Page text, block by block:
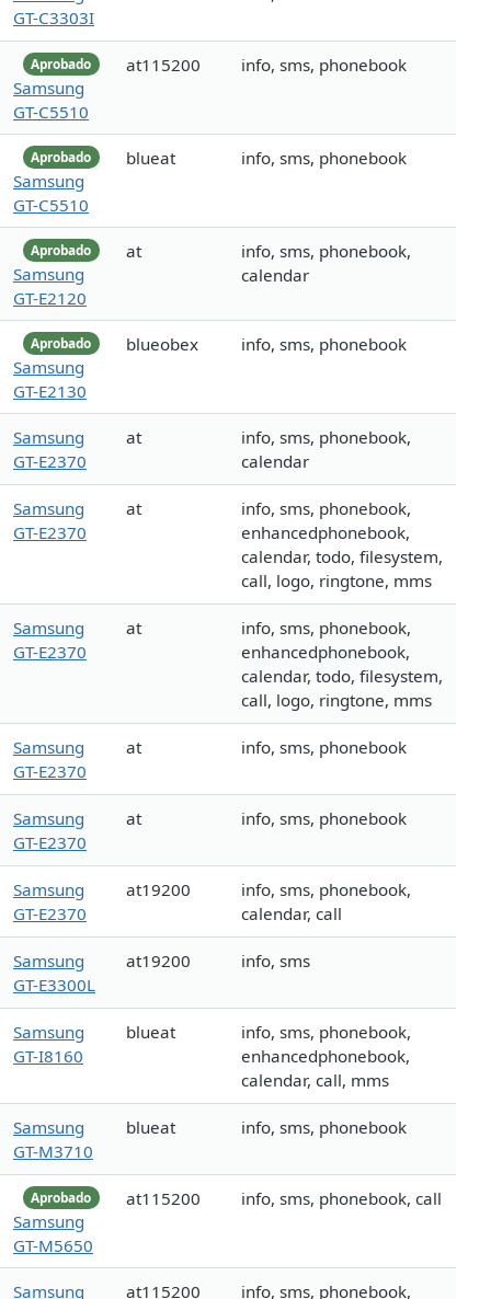
GT-C3303I
Aprobado
Samsung
GT-C5510
at115200 info, sms, phonebook
Aprobado
Samsung
GT-C5510
blueat info, sms, phonebook
Aprobado
Samsung
GT-E2120
at
info, sms, phonebook,
calendar
Aprobado
Samsung
GT-E2130
blueobex info, sms, phonebook
Samsung
GT-E2370
at
info, sms, phonebook,
calendar
Samsung
GT-E2370
at
info, sms, phonebook,
enhancedphonebook,
calendar, todo, filesystem,
call, logo, ringtone, mms
Samsung
GT-E2370
at
info, sms, phonebook,
enhancedphonebook,
calendar, todo, filesystem,
call, logo, ringtone, mms
Samsung
GT-E2370
at info, sms, phonebook
Samsung
GT-E2370
at info, sms, phonebook
Samsung
GT-E2370
at19200
info, sms, phonebook,
calendar, call
Samsung
GT-E3300L
at19200 info, sms
Samsung
GT-I8160
blueat
info, sms, phonebook,
enhancedphonebook,
calendar, call, mms
Samsung
GT-M3710
blueat info, sms, phonebook
Aprobado
Samsung
GT-M5650
at115200 info, sms, phonebook, call
Samsung
at115200
info, sms, phonebook,